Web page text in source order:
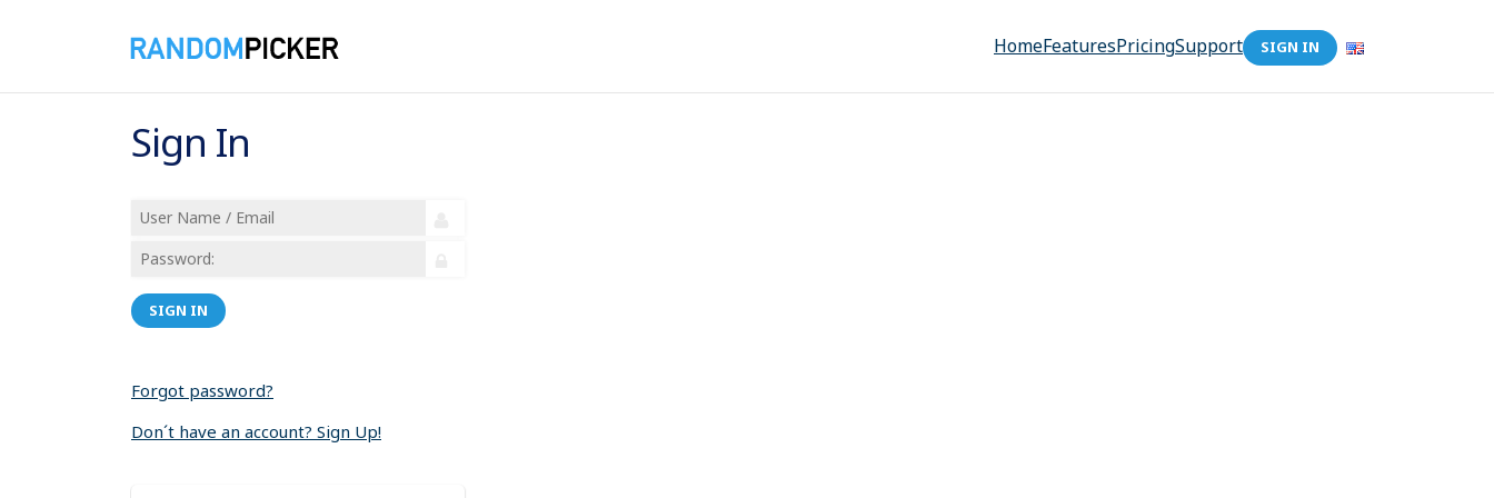
HomeFeaturesPricingSupport SIGN IN
Sign In
SIGN IN
Forgot password?
Don´t have an account? Sign Up!